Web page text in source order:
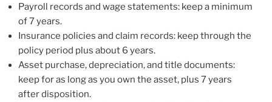
Payroll records and wage statements: keep a minimum
of 7 years.
Insurance policies and claim records: keep through the
policy period plus about 6 years.
Asset purchase, depreciation, and title documents:
keep for as long as you own the asset, plus 7 years
after disposition.